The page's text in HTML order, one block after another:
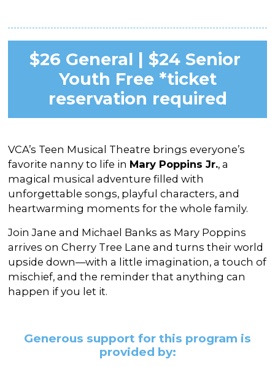
$26 General | $24 Senior
Youth Free *ticket
reservation required
VCA’s Teen Musical Theatre brings everyone’s
favorite nanny to life in Mary Poppins Jr., a
magical musical adventure filled with
unforgettable songs, playful characters, and
heartwarming moments for the whole family.
Join Jane and Michael Banks as Mary Poppins
arrives on Cherry Tree Lane and turns their world
upside down—with a little imagination, a touch of
mischief, and the reminder that anything can
happen if you let it.
Generous support for this program is
provided by: